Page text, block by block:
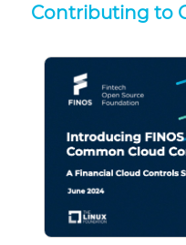
Contributing to